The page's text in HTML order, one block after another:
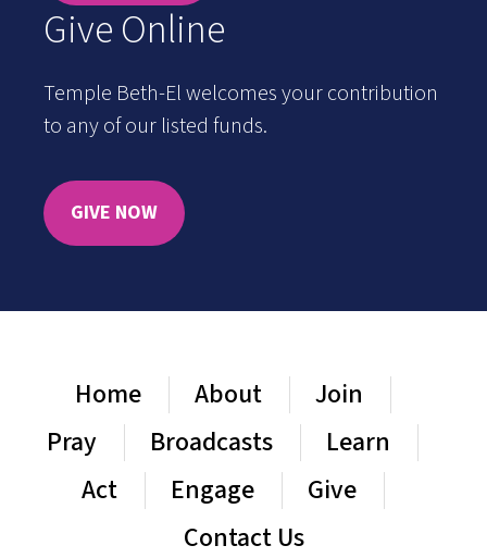
Give Online
Temple Beth-El welcomes your contribution
to any of our listed funds.
GIVE NOW
Home About
Join
Pray
Broadcasts
Learn
Act
Engage
Give
Contact Us